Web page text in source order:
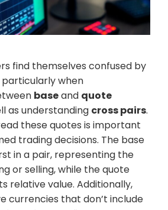
find themselves confused by
when
baseand quote
as understanding cross pairs.
these quotes is important
trading decisions. The base
in a pair, representing the
or selling, while the quote
relative value. Additionally,
currencies that don’t include